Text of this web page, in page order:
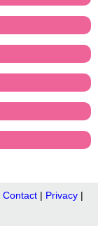
Contact| Privacy|